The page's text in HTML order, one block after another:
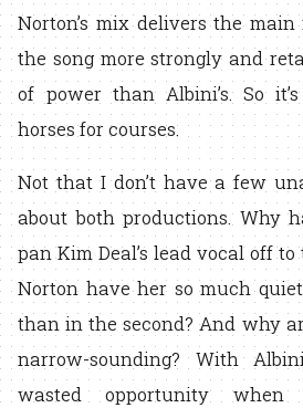
Norton’s mix delivers the
the song more strongly and
of power than Albini’s. So
horses for courses.
Not that I don’t have a few
about both productions. Why
pan Kim Deal’s lead vocal off
Norton have her so much
than in the second? And why
narrow-sounding? With
wasted opportunity when